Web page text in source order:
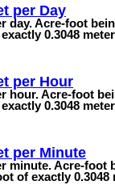
per Day
day. Acre-foot
0.3048
per Hour
hour. Acre-foot
0.3048
per Minute
minute. Acre-foot
of exactly 0.3048